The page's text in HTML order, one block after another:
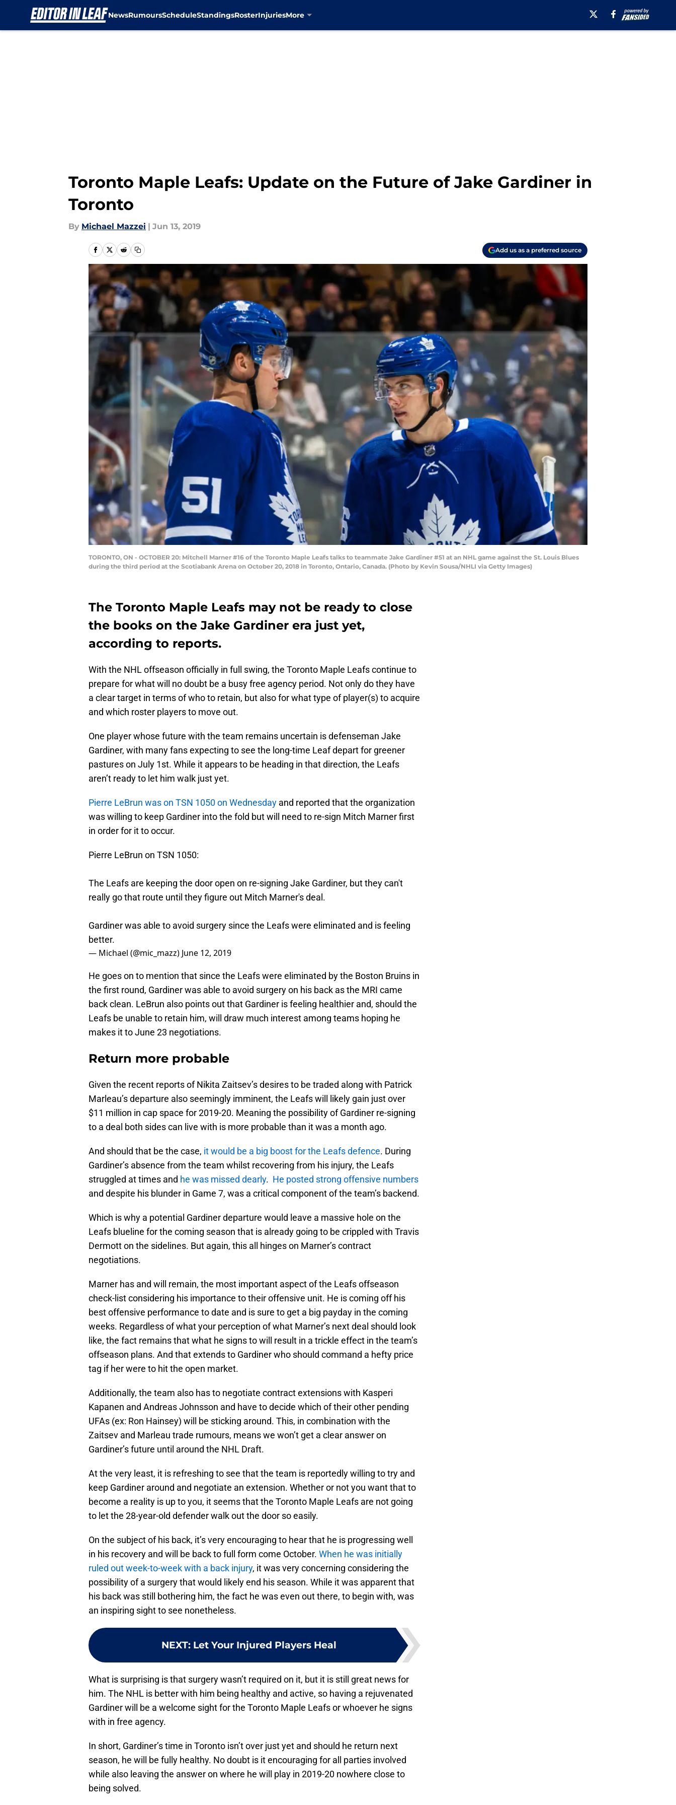
NewsRumoursScheduleStandingsRosterInjuriesMore
Toronto Maple Leafs: Update on the Future of Jake Gardiner in
Toronto
By Michael Mazzei | Jun 13, 2019
Add us as a preferred source
TORONTO, ON - OCTOBER 20: Mitchell Marner #16 of the Toronto Maple Leafs talks to teammate Jake Gardiner #51 at an NHL game against the St. Louis Blues
during the third period at the Scotiabank Arena on October 20, 2018 in Toronto, Ontario, Canada. (Photo by Kevin Sousa/NHLI via Getty Images)
The Toronto Maple Leafs may not be ready to close
the books on the Jake Gardiner era just yet,
according to reports.
With the NHL offseason officially in full swing, the Toronto Maple Leafs continue to
prepare for what will no doubt be a busy free agency period. Not only do they have
a clear target in terms of who to retain, but also for what type of player(s) to acquire
and which roster players to move out.
One player whose future with the team remains uncertain is defenseman Jake
Gardiner, with many fans expecting to see the long-time Leaf depart for greener
pastures on July 1st. While it appears to be heading in that direction, the Leafs
aren’t ready to let him walk just yet.
Pierre LeBrun was on TSN 1050 on Wednesday and reported that the organization
was willing to keep Gardiner into the fold but will need to re-sign Mitch Marner first
in order for it to occur.
Pierre LeBrun on TSN 1050:
The Leafs are keeping the door open on re-signing Jake Gardiner, but they can't
really go that route until they figure out Mitch Marner's deal.
Gardiner was able to avoid surgery since the Leafs were eliminated and is feeling
better.
— Michael (@mic_mazz) June 12, 2019
He goes on to mention that since the Leafs were eliminated by the Boston Bruins in
the first round, Gardiner was able to avoid surgery on his back as the MRI came
back clean. LeBrun also points out that Gardiner is feeling healthier and, should the
Leafs be unable to retain him, will draw much interest among teams hoping he
makes it to June 23 negotiations.
Return more probable
Given the recent reports of Nikita Zaitsev’s desires to be traded along with Patrick
Marleau’s departure also seemingly imminent, the Leafs will likely gain just over
$11 million in cap space for 2019-20. Meaning the possibility of Gardiner re-signing
to a deal both sides can live with is more probable than it was a month ago.
And should that be the case, it would be a big boost for the Leafs defence. During
Gardiner’s absence from the team whilst recovering from his injury, the Leafs
struggled at times and he was missed dearly. He posted strong offensive numbers
and despite his blunder in Game 7, was a critical component of the team’s backend.
Which is why a potential Gardiner departure would leave a massive hole on the
Leafs blueline for the coming season that is already going to be crippled with Travis
Dermott on the sidelines. But again, this all hinges on Marner’s contract
negotiations.
Marner has and will remain, the most important aspect of the Leafs offseason
check-list considering his importance to their offensive unit. He is coming off his
best offensive performance to date and is sure to get a big payday in the coming
weeks. Regardless of what your perception of what Marner’s next deal should look
like, the fact remains that what he signs to will result in a trickle effect in the team’s
offseason plans. And that extends to Gardiner who should command a hefty price
tag if her were to hit the open market.
Additionally, the team also has to negotiate contract extensions with Kasperi
Kapanen and Andreas Johnsson and have to decide which of their other pending
UFAs (ex: Ron Hainsey) will be sticking around. This, in combination with the
Zaitsev and Marleau trade rumours, means we won’t get a clear answer on
Gardiner’s future until around the NHL Draft.
At the very least, it is refreshing to see that the team is reportedly willing to try and
keep Gardiner around and negotiate an extension. Whether or not you want that to
become a reality is up to you, it seems that the Toronto Maple Leafs are not going
to let the 28-year-old defender walk out the door so easily.
On the subject of his back, it’s very encouraging to hear that he is progressing well
in his recovery and will be back to full form come October. When he was initially
ruled out week-to-week with a back injury, it was very concerning considering the
possibility of a surgery that would likely end his season. While it was apparent that
his back was still bothering him, the fact he was even out there, to begin with, was
an inspiring sight to see nonetheless.
NEXT: Let Your Injured Players Heal
What is surprising is that surgery wasn’t required on it, but it is still great news for
him. The NHL is better with him being healthy and active, so having a rejuvenated
Gardiner will be a welcome sight for the Toronto Maple Leafs or whoever he signs
with in free agency.
In short, Gardiner’s time in Toronto isn’t over just yet and should he return next
season, he will be fully healthy. No doubt is it encouraging for all parties involved
while also leaving the answer on where he will play in 2019-20 nowhere close to
being solved.